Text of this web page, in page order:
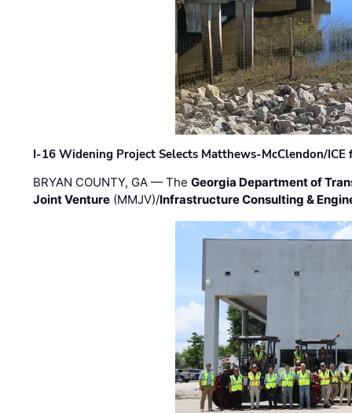
I-16 Widening Project Selects Matthews-McClendon/
BRYAN COUNTY, GA — TheGeorgia Department of
Joint Venture (MMJV)/Infrastructure Consulting &